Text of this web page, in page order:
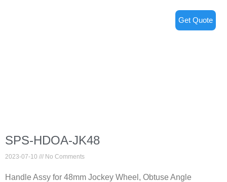
SPS-HDOA-JK48
2023-07-10 No Comments
Handle Assy for 48mm Jockey Wheel, Obtuse Angle
Get Quote